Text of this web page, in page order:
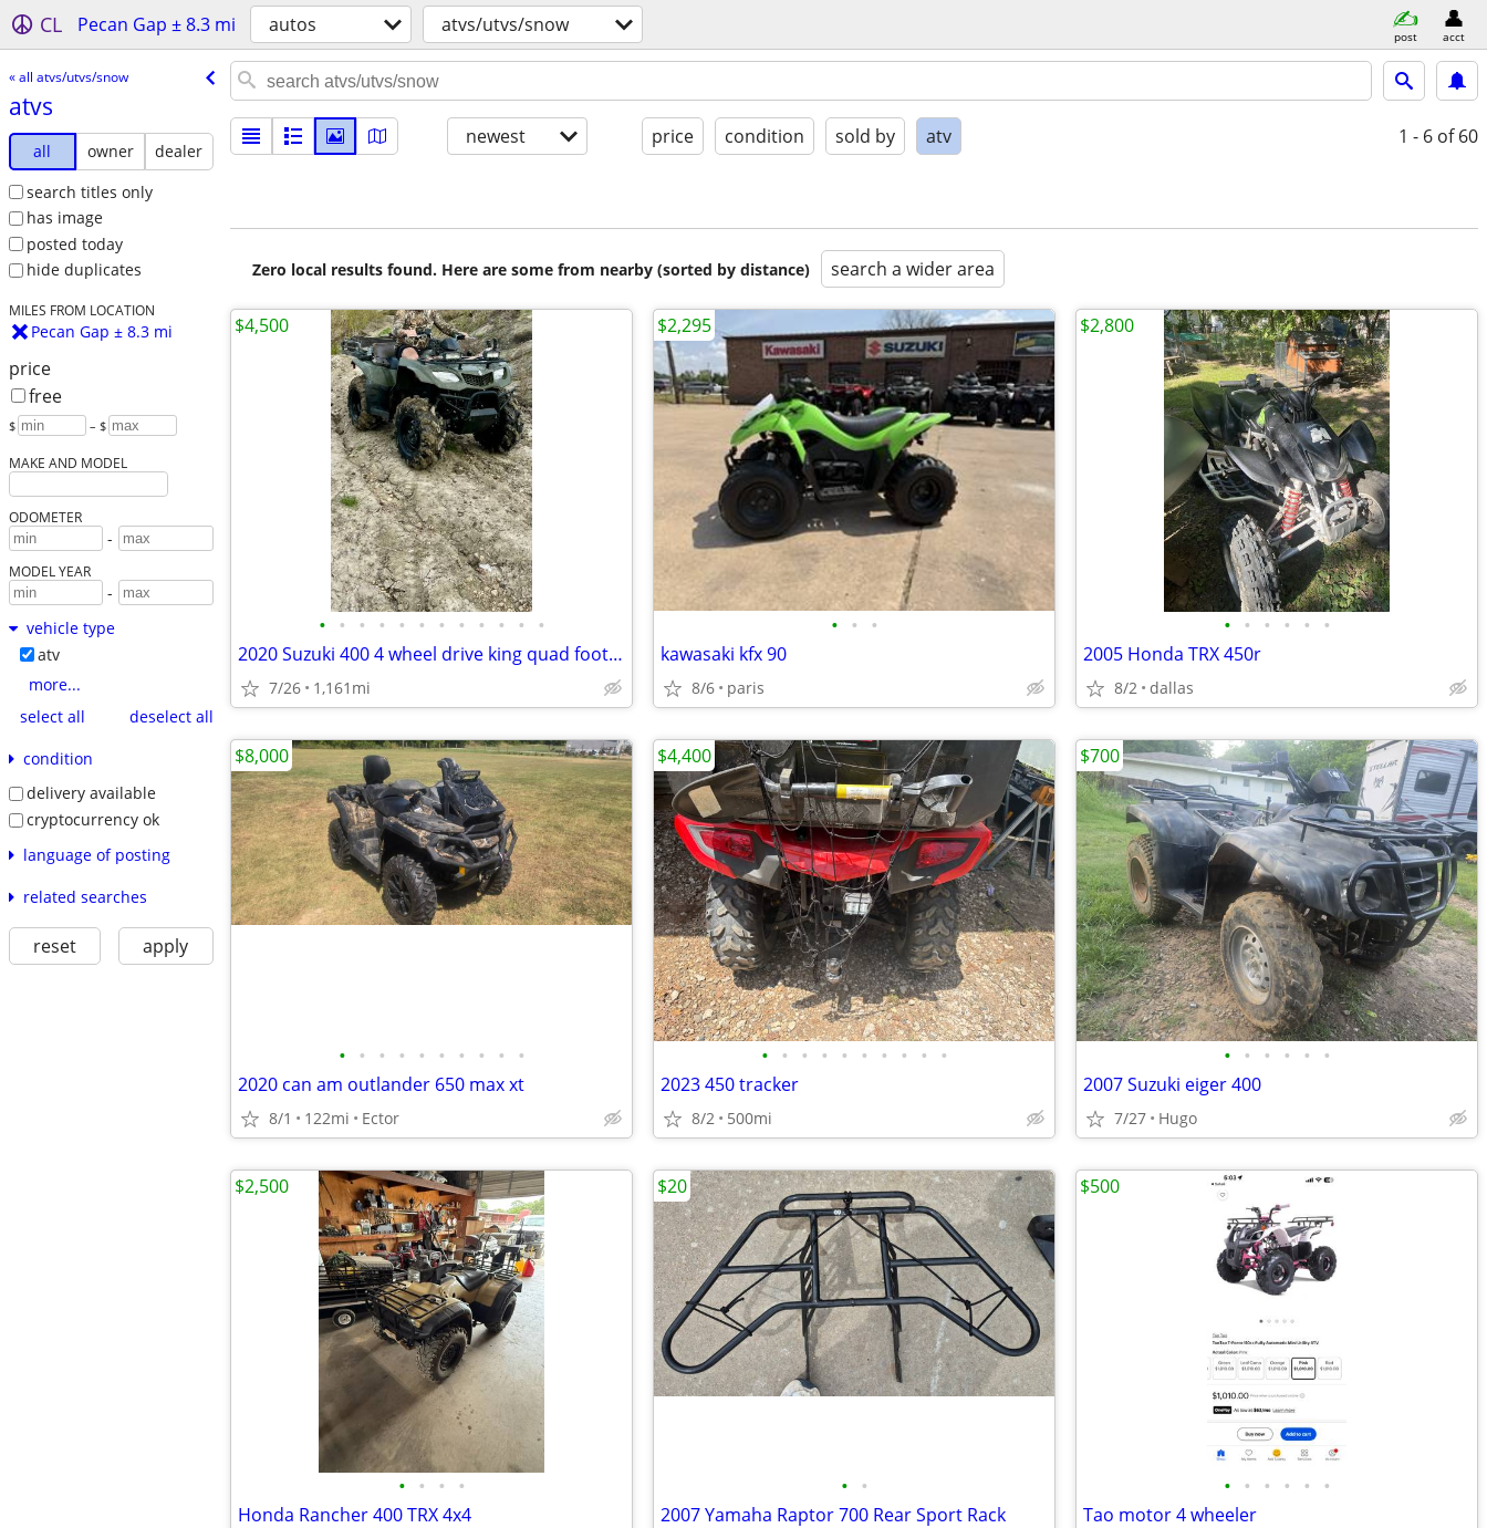
CL Pecan Gap ± 8.3 mi autos atvs/utvs/snow post acct
« all atvs/utvs/snow
atvs
all owner
dealer
search titles only
has image
posted today
hide duplicates
MILES FROM LOCATION
Pecan Gap ± 8.3 mi
price
free
$ – $
MAKE AND MODEL
ODOMETER
-
MODEL YEAR
-
vehicle type
atv
more...
select all
deselect all
condition
delivery available
cryptocurrency ok
language of posting
related searches
reset apply
newest price condition sold by atv 1 - 6 of 60
Zero local results found. Here are some from nearby (sorted by distance) search a wider area
• • • • • • • • • • • •
2020 Suzuki 400 4 wheel drive king quad foot shift
7/26 1,161mi
$4,500
• • •
kawasaki kfx 90
8/6 paris
$2,295
• • • • • •
2005 Honda TRX 450r
8/2 dallas
$2,800
• • • • • • • • • •
2020 can am outlander 650 max xt
8/1 122mi Ector
$8,000
• • • • • • • • • •
2023 450 tracker
8/2 500mi
$4,400
• • • • • •
2007 Suzuki eiger 400
7/27 Hugo
$700
• • • •
Honda Rancher 400 TRX 4x4
$2,500
• •
2007 Yamaha Raptor 700 Rear Sport Rack
$20
• • • • • •
Tao motor 4 wheeler
$500